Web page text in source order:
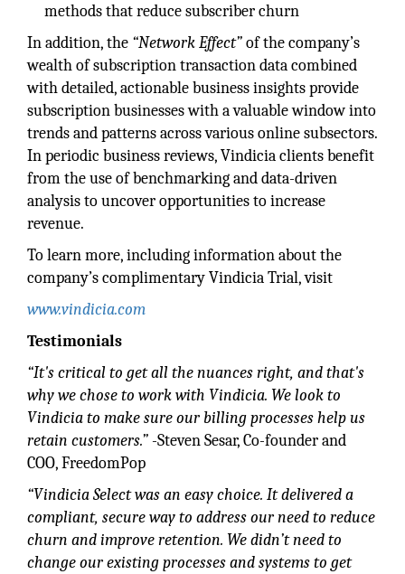
methods that reduce subscriber churn
In addition, the “Network Effect”of the company’s
wealth of subscription transaction data combined
with detailed, actionable business insights provide
subscription businesses with a valuable window into
trends and patterns across various online subsectors.
In periodic business reviews, Vindicia clients benefit
from the use of benchmarking and data-driven
analysis to uncover opportunities to increase
revenue.
To learn more, including information about the
company’s complimentary Vindicia Trial, visit
www.vindicia.com
Testimonials
“It's critical to get all the nuances right, and that's
why we chose to work with Vindicia. We look to
Vindicia to make sure our billing processes help us
retain customers.” -Steven Sesar, Co-founder and
COO, FreedomPop
“Vindicia Select was an easy choice. It delivered a
compliant, secure way to address our need to reduce
churn and improve retention. We didn’t need to
change our existing processes and systems to get